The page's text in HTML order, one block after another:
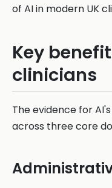
of AI in modern UK
Key
clinicians
The evidence for
across three core